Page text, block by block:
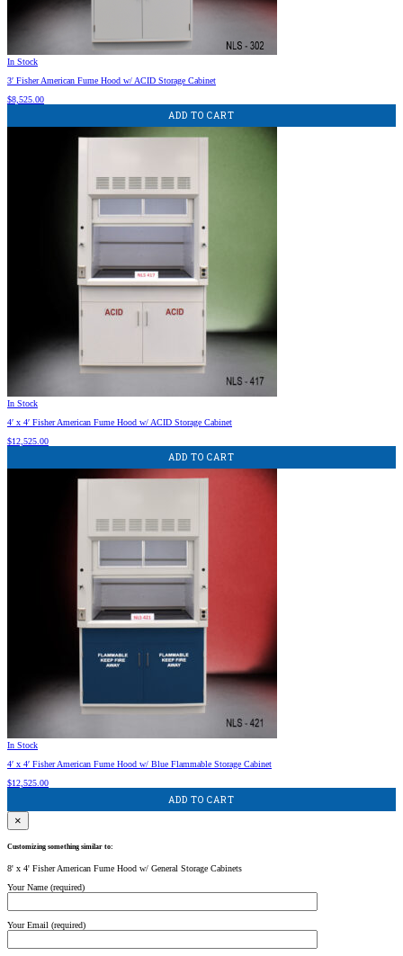
In Stock
3′ Fisher American Fume Hood w/ ACID Storage Cabinet
$8,525.00
ADD TO CART
In Stock
4′ x 4′ Fisher American Fume Hood w/ ACID Storage Cabinet
$12,525.00
ADD TO CART
In Stock
4′ x 4′ Fisher American Fume Hood w/ Blue Flammable Storage Cabinet
$12,525.00
ADD TO CART
×
Customizing something similar to:
8' x 4' Fisher American Fume Hood w/ General Storage Cabinets
Your Name (required)
Your Email (required)